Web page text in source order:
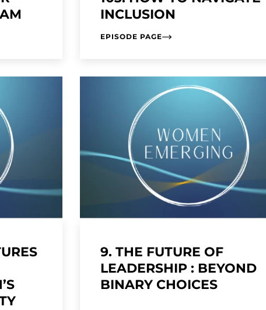
INCLUSION
EPISODE PAGE
9. THE FUTURE OF
LEADERSHIP : BEYOND
BINARY CHOICES